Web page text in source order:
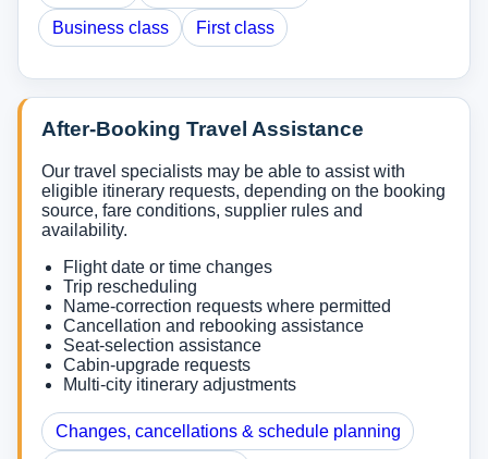
Business class First class
After-Booking Travel Assistance
Our travel specialists may be able to assist with
eligible itinerary requests, depending on the booking
source, fare conditions, supplier rules and
availability.
Flight date or time changes
Trip rescheduling
Name-correction requests where permitted
Cancellation and rebooking assistance
Seat-selection assistance
Cabin-upgrade requests
Multi-city itinerary adjustments
Changes, cancellations & schedule planning